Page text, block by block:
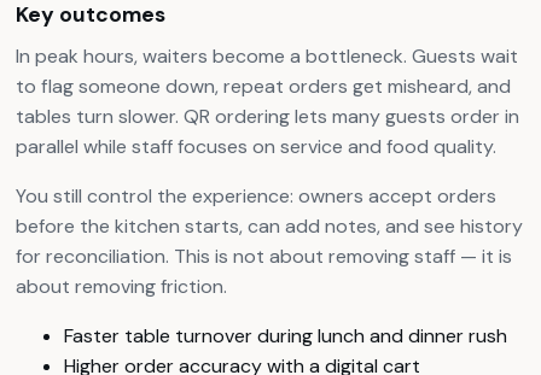
Key outcomes
In peak hours, waiters become a bottleneck. Guests wait
to flag someone down, repeat orders get misheard, and
tables turn slower. QR ordering lets many guests order in
parallel while staff focuses on service and food quality.
You still control the experience: owners accept orders
before the kitchen starts, can add notes, and see history
for reconciliation. This is not about removing staff — it is
about removing friction.
Faster table turnover during lunch and dinner rush
Higher order accuracy with a digital cart